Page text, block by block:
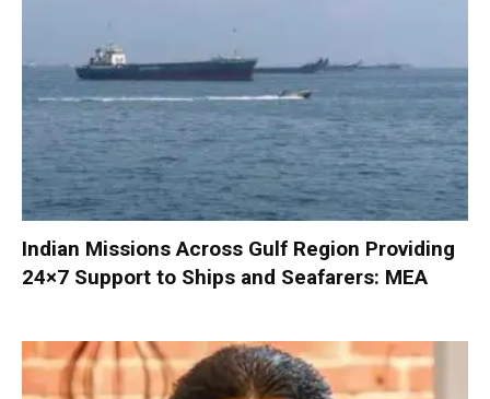
Indian Missions Across Gulf Region Providing
24×7 Support to Ships and Seafarers: MEA